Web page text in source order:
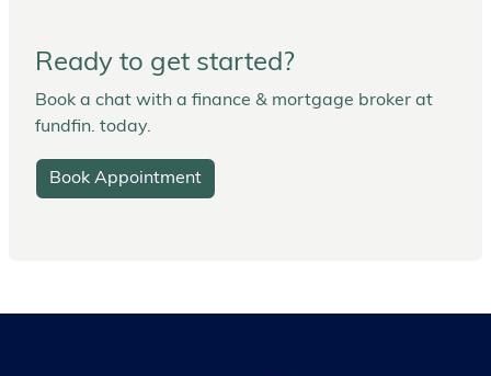
Ready to get started?
Book a chat with a finance & mortgage broker at
fundfin. today.
Book Appointment